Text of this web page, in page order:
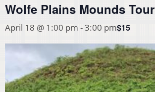
Wolfe Plains Mounds Tour
April 18 @ 1:00 pm -3:00 pm$15